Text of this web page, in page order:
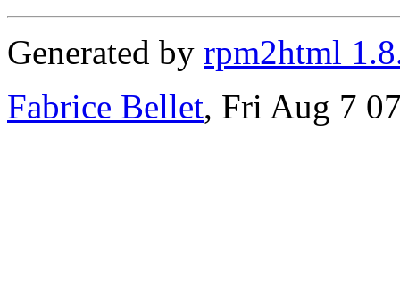
Generated by rpm2html
Fabrice Bellet, Fri Aug 7